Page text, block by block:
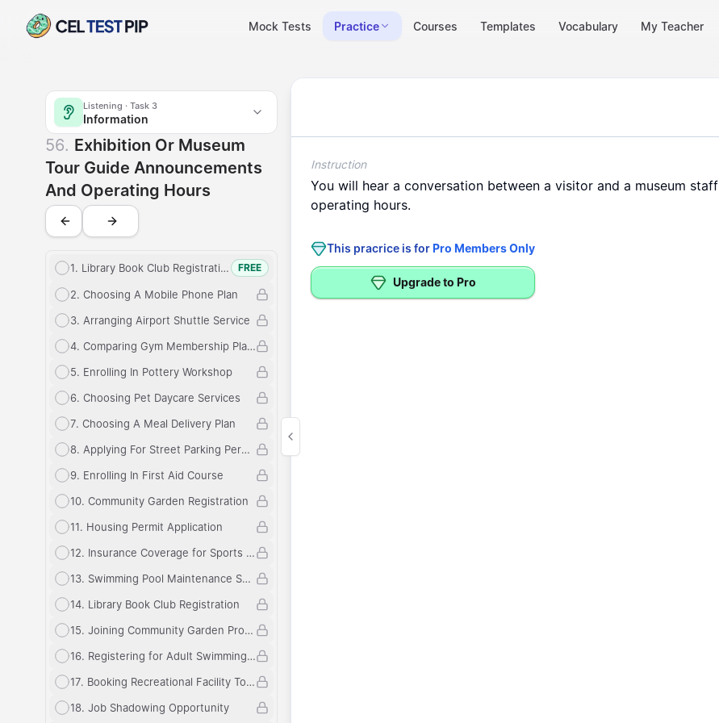
Mock Tests Practice Courses Templates Vocabulary My Teacher
Listening · Task 3
Information
56. Exhibition Or Museum
Tour Guide Announcements
And Operating Hours
1. Library Book Club Registration FREE
2. Choosing A Mobile Phone Plan
3. Arranging Airport Shuttle Service
4. Comparing Gym Membership Plans
5. Enrolling In Pottery Workshop
6. Choosing Pet Daycare Services
7. Choosing A Meal Delivery Plan
8. Applying For Street Parking Permit
9. Enrolling In First Aid Course
10. Community Garden Registration
11. Housing Permit Application
12. Insurance Coverage for Sports Equipment
13. Swimming Pool Maintenance Schedule
14. Library Book Club Registration
15. Joining Community Garden Program
16. Registering for Adult Swimming Lessons
17. Booking Recreational Facility Tour
18. Job Shadowing Opportunity
Exhibition or museum tour guide announcements and operating hours - (Listening > Information)
Listening
Exhibition or museum tour guide announcements and operating hours
Instruction
You will hear a conversation between a visitor and a museum staff
operating hours.
This pracrice is forPro Members Only
Upgrade to Pro